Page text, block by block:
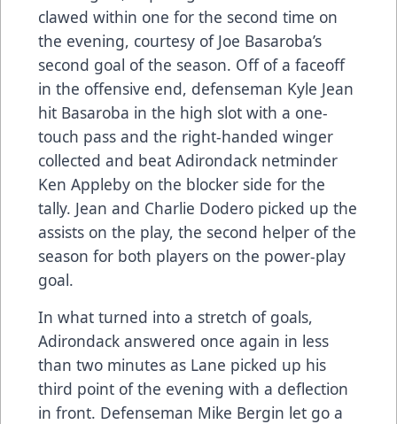
clawed within one for the second time on
the evening, courtesy of Joe Basaroba’s
second goal of the season. Off of a faceoff
in the offensive end, defenseman Kyle Jean
hit Basaroba in the high slot with a one-
touch pass and the right-handed winger
collected and beat Adirondack netminder
Ken Appleby on the blocker side for the
tally. Jean and Charlie Dodero picked up the
assists on the play, the second helper of the
season for both players on the power-play
goal.
In what turned into a stretch of goals,
Adirondack answered once again in less
than two minutes as Lane picked up his
third point of the evening with a deflection
in front. Defenseman Mike Bergin let go a